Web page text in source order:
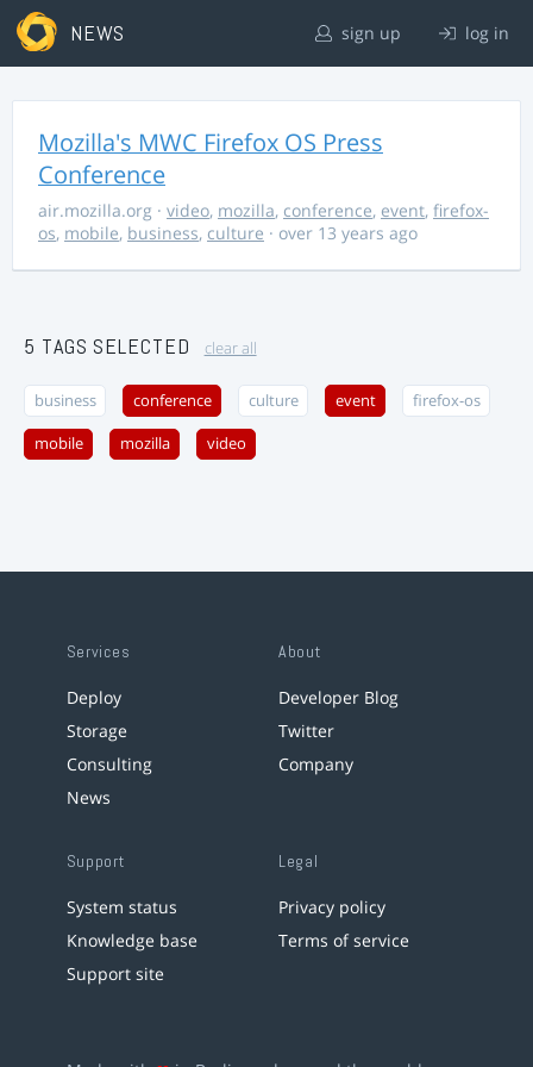
NEWS sign up log in
Mozilla's MWC Firefox OS Press
Conference
air.mozilla.org · video, mozilla, conference, event, firefox-
os, mobile, business, culture · over 13 years ago
5 TAGS SELECTED clear all
business conference culture event firefox-os
mobile mozilla video
Services
Deploy
Storage
Consulting
News
About
Developer Blog
Twitter
Company
Support
System status
Knowledge base
Support site
Legal
Privacy policy
Terms of service